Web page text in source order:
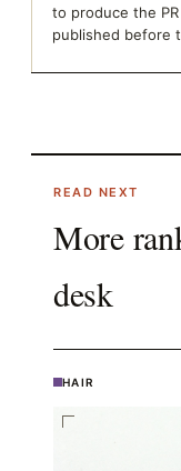
to produce the
published before
READ NEXT
More
desk
HAIR